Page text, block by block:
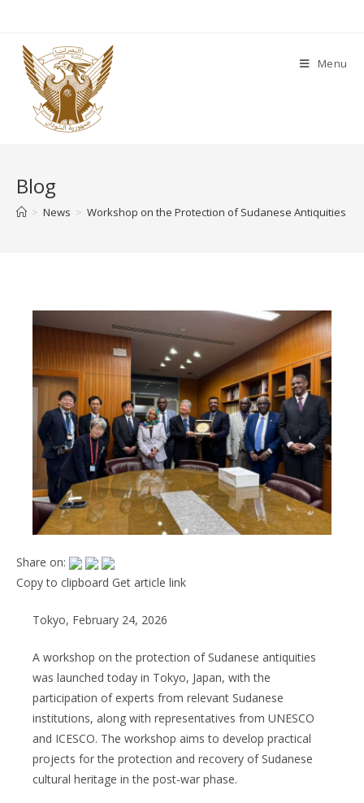
Menu
Blog
> News > Workshop on the Protection of Sudanese Antiquities
Share on:
Copy to clipboard Get article link
Tokyo, February 24, 2026
A workshop on the protection of Sudanese antiquities
was launched today in Tokyo, Japan, with the
participation of experts from relevant Sudanese
institutions, along with representatives from UNESCO
and ICESCO. The workshop aims to develop practical
projects for the protection and recovery of Sudanese
cultural heritage in the post-war phase.